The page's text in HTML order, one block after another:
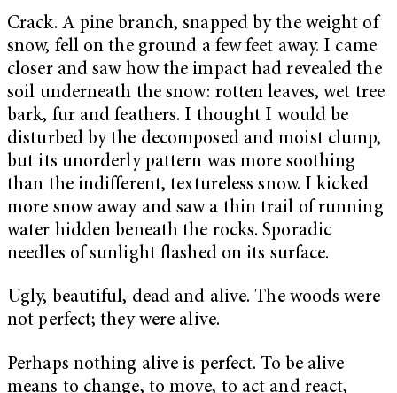
Crack. A pine branch, snapped by the weight of
snow, fell on the ground a few feet away. I came
closer and saw how the impact had revealed the
soil underneath the snow: rotten leaves, wet tree
bark, fur and feathers. I thought I would be
disturbed by the decomposed and moist clump,
but its unorderly pattern was more soothing
than the indifferent, textureless snow. I kicked
more snow away and saw a thin trail of running
water hidden beneath the rocks. Sporadic
needles of sunlight flashed on its surface.
Ugly, beautiful, dead and alive. The woods were
not perfect; they were alive.
Perhaps nothing alive is perfect. To be alive
means to change, to move, to act and react,